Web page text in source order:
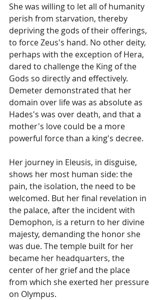
She was willing to let all of humanity
perish from starvation, thereby
depriving the gods of their offerings,
to force Zeus's hand. No other deity,
perhaps with the exception of Hera,
dared to challenge the King of the
Gods so directly and effectively.
Demeter demonstrated that her
domain over life was as absolute as
Hades's was over death, and that a
mother's love could be a more
powerful force than a king's decree.
Her journey in Eleusis, in disguise,
shows her most human side: the
pain, the isolation, the need to be
welcomed. But her final revelation in
the palace, after the incident with
Demophon, is a return to her divine
majesty, demanding the honor she
was due. The temple built for her
became her headquarters, the
center of her grief and the place
from which she exerted her pressure
on Olympus.